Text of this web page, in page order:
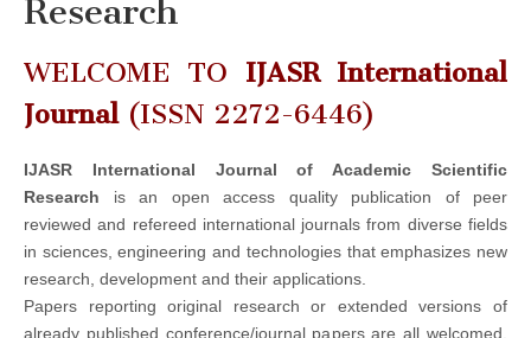
Academic
Scientific
Research
Research
WELCOME TO IJASR International
Journal(ISSN 2272-6446)
IJASR International Journal of Academic Scientific
Research is an open access quality publication of peer
reviewed and refereed international journals from diverse fields
in sciences, engineering and technologies that emphasizes new
research, development and their applications.
Papers reporting original research or extended versions of
already published conference/journal papers are all welcomed.